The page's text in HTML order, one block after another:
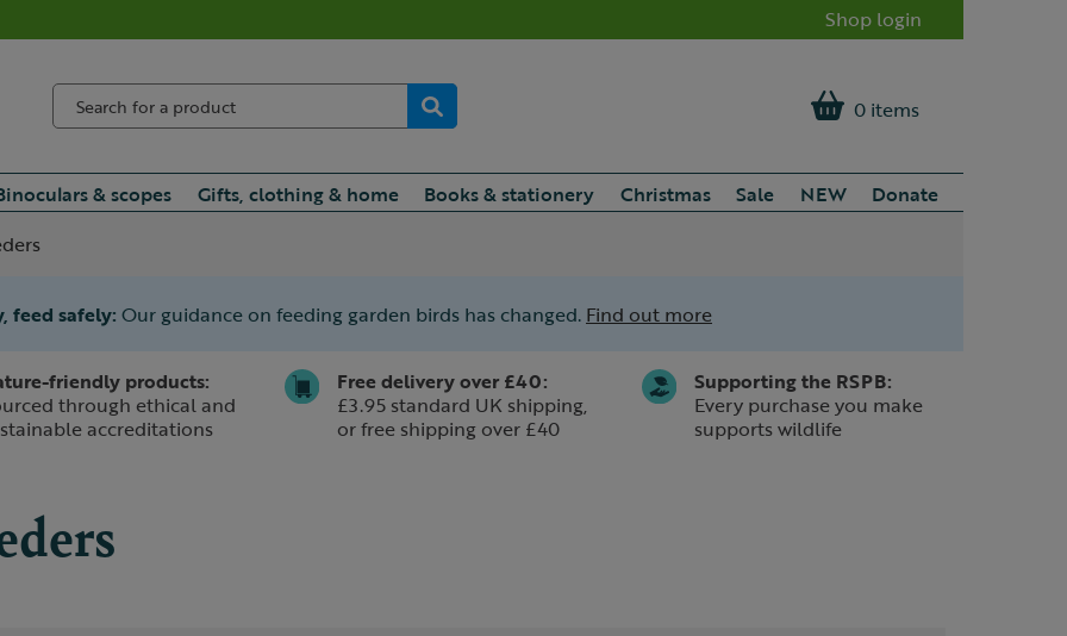
Shop login
0 items
& scopes Gifts, clothing & home Books & stationery Christmas Sale NEW
Donate
feed safely: Our guidance on feeding garden birds has changed. Find out more
friendly products:
through ethical and
accreditations
Free delivery over £40:
£3.95 standard UK shipping,
or free shipping over £40
Supporting the RSPB:
Every purchase you make
supports wildlife